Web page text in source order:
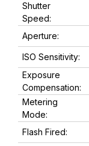
Shutter
Speed:
Aperture:
ISO Sensitivity:
Exposure
Compensation:
Metering
Mode:
Flash Fired: